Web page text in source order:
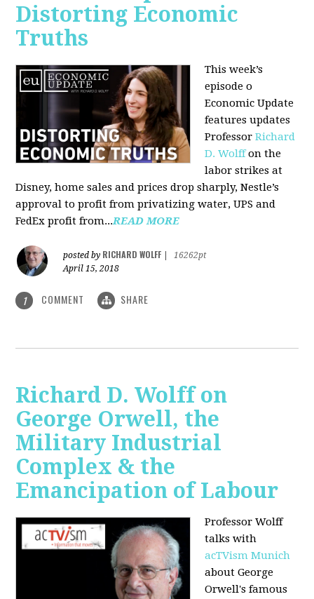
Distorting Economic
Truths
This week’s
episode o
Economic Update
features updates
ProfessorRichard
D. Wolffon the
labor strikes at
Disney, home sales and prices drop sharply, Nestle’s
approval to profit from privatizing water, UPS and
FedEx profit from...READ MORE
posted by RICHARD WOLFF
16262pt
April 15, 2018
1 COMMENT SHARE
Richard D. Wolff on
George Orwell, the
Military Industrial
Complex & the
Emancipation of Labour
Professor Wolff
talks with
acTVism Munich
about George
Orwell's famous